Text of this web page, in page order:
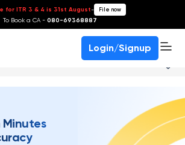
for ITR 3 & 4 is 31st August- File now
To Book a CA - 080-69368887
Login/Signup
Minutes